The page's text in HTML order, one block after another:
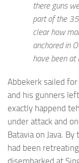
there guns
part of the
clear how
anchored in
have been at
Abbekerk sailed
and his gunners
exactly happend
under attack and
Batavia on Java.
had been